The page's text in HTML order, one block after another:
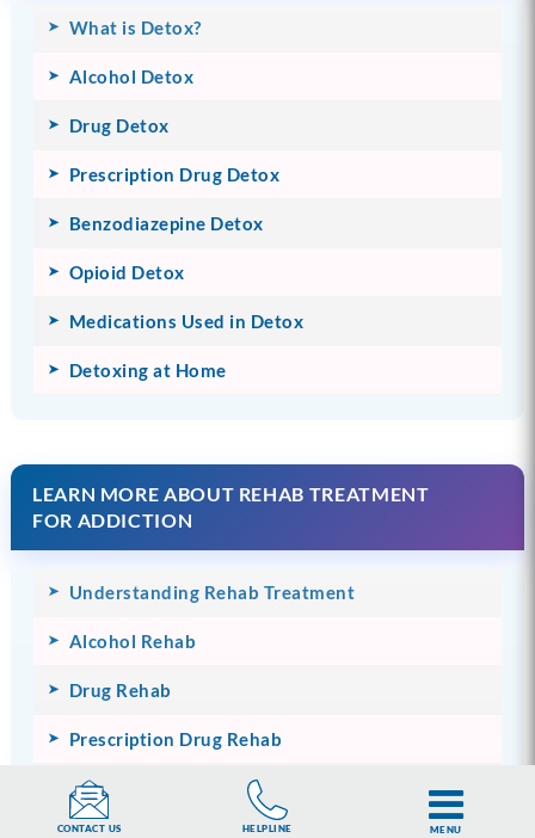
What is Detox?
Alcohol Detox
Drug Detox
Prescription Drug Detox
Benzodiazepine Detox
Opioid Detox
Medications Used in Detox
Detoxing at Home
LEARN MORE ABOUT REHAB TREATMENT
FOR ADDICTION
Understanding Rehab Treatment
Alcohol Rehab
Drug Rehab
Prescription Drug Rehab
The Cost of Rehab
CONTACT US HELPLINE MENU